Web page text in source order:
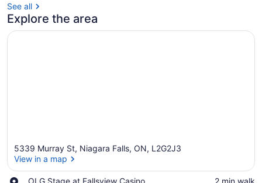
See all
Explore the area
5339 Murray St, Niagara Falls, ON, L2G2J3
View in a map
Place,